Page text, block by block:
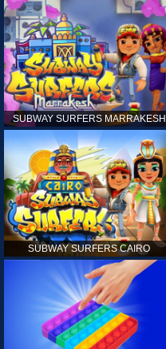
SUBWAY SURFERS MARRAKESH
SUBWAY SURFERS CAIRO